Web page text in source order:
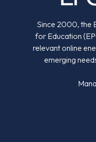
Since 2000, the
for Education
relevant online
emerging